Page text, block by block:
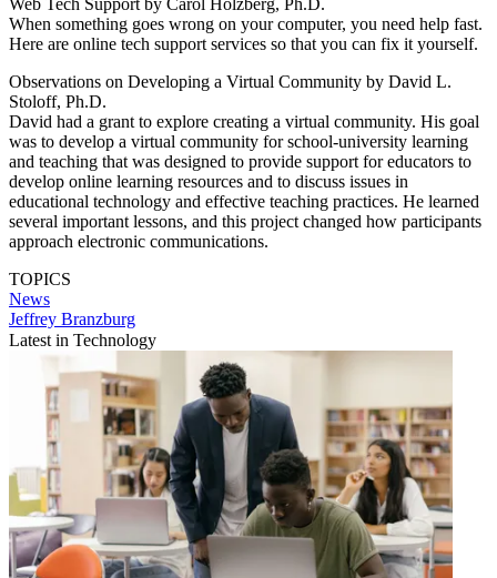
When something goes wrong on your computer, you need help fast.
Here are online tech support services so that you can fix it yourself.
Observations on Developing a Virtual Community by David L.
Stoloff, Ph.D.
David had a grant to explore creating a virtual community. His goal
was to develop a virtual community for school-university learning
and teaching that was designed to provide support for educators to
develop online learning resources and to discuss issues in
educational technology and effective teaching practices. He learned
several important lessons, and this project changed how participants
approach electronic communications.
TOPICS
News
Jeffrey Branzburg
Latest in Technology